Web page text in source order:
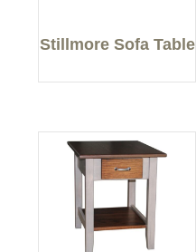
Stillmore Sofa Table